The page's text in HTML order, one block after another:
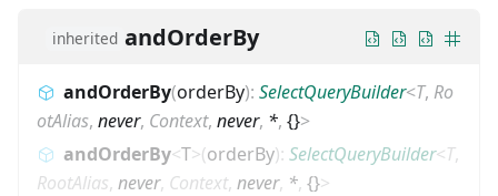
inherited andOrderBy
andOrderBy(orderBy): SelectQueryBuilder<T, Ro
otAlias, never, Context, never, *, {}>
andOrderBy<T>(orderBy): SelectQueryBuilder<T,
RootAlias, never, Context, never, *, {}>